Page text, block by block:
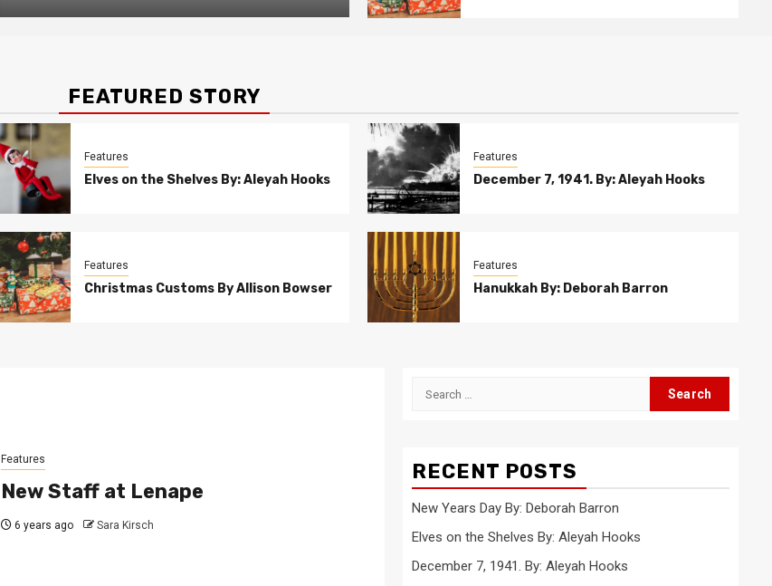
FEATURED STORY
Features
Elves on the Shelves By: Aleyah Hooks
Features
December 7, 1941. By: Aleyah Hooks
Features
Christmas Customs By Allison Bowser
Features
Hanukkah By: Deborah Barron
Features
New Staff at Lenape
6 years ago Sara Kirsch
Search
RECENT POSTS
New Years Day By: Deborah Barron
Elves on the Shelves By: Aleyah Hooks
December 7, 1941. By: Aleyah Hooks